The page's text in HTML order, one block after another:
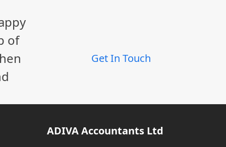
of
Get In Touch
ADIVA Accountants Ltd